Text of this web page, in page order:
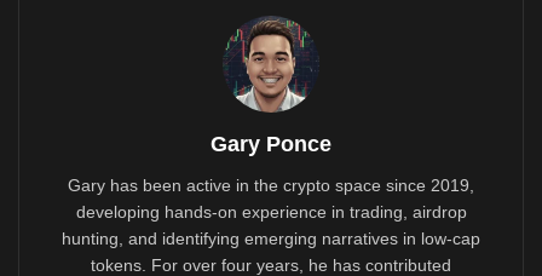
Gary Ponce
Gary has been active in the crypto space since 2019,
developing hands-on experience in trading, airdrop
hunting, and identifying emerging narratives in low-cap
tokens. For over four years, he has contributed